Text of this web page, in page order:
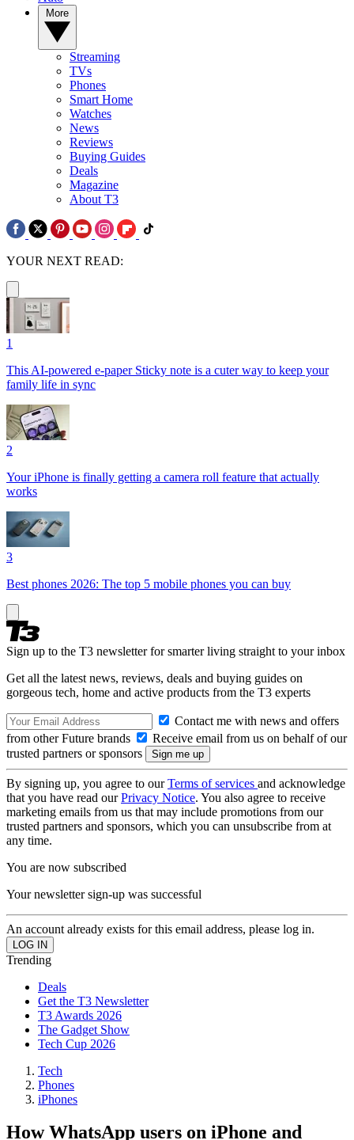
Streaming
TVs
Phones
Smart Home
Watches
News
Reviews
Buying Guides
Deals
Magazine
About T3
YOUR NEXT READ:
1
This AI-powered e-paper Sticky note is a cuter way to keep your
family life in sync
2
Your iPhone is finally getting a camera roll feature that actually
works
3
Best phones 2026: The top 5 mobile phones you can buy
Sign up to the T3 newsletter for smarter living straight to your inbox
Get all the latest news, reviews, deals and buying guides on
gorgeous tech, home and active products from the T3 experts
Contact me with news and offers
from other Future brands
Receive email from us on behalf of our
trusted partners or sponsors
By signing up, you agree to ourTerms of services and acknowledge
that you have read ourPrivacy Notice. You also agree to receive
marketing emails from us that may include promotions from our
trusted partners and sponsors, which you can unsubscribe from at
any time.
You are now subscribed
Your newsletter sign-up was successful
An account already exists for this email address, please log in.
Trending
Deals
Get the T3 Newsletter
T3 Awards 2026
The Gadget Show
Tech Cup 2026
Tech
Phones
iPhones
How WhatsApp users on iPhone and